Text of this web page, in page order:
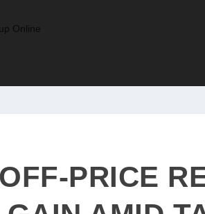
OFF-PRICE